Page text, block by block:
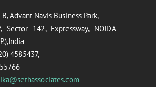
Advant Navis Business Park,
Sector 142, Expressway, NOIDA-
4585437,